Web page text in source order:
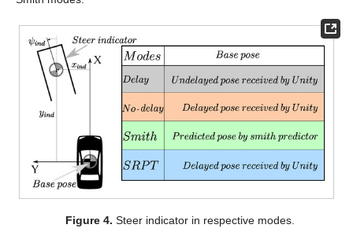
Figure 4. Steer indicator in respective modes.